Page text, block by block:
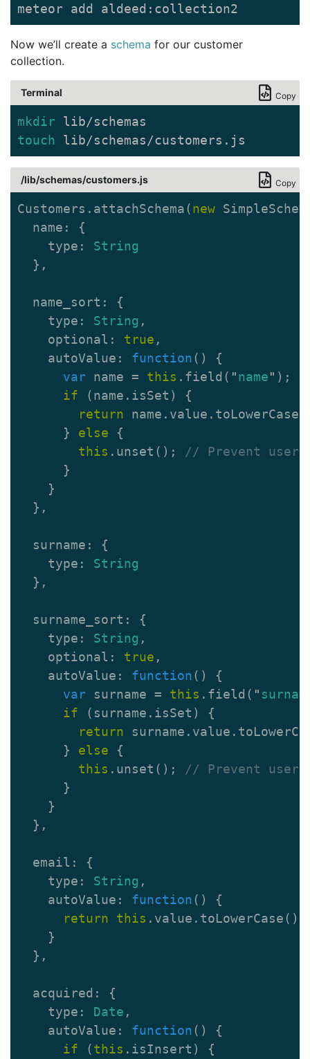
meteor add aldeed:collection2
Now we’ll create a schema for our customer
collection.
Terminal Copy
mkdir
touch lib/schemas/customers.js
/lib/schemas/customers.js Copy
Customers . attachSchema(new
name :
{
type :
String
},
name_sort :
{
type : String ,
optional : true ,
autoValue : function()
{
var
name = this . field ( "name" );
if
(name . isSet )
{
return
name . value . toLowerCase
}
else
{
this . unset ();
// Prevent user
}
}
},
surname :
{
type :
String
},
surname_sort :
{
type : String ,
optional : true ,
autoValue : function()
{
var
surname = this . field ( "
if
( surname . isSet )
{
return
surname . value .
}
else
{
this . unset ();
// Prevent user
}
}
},
email :
{
type : String ,
autoValue : function()
{
return
this . value . toLowerCase();
}
},
acquired :
{
type : Date ,
autoValue : function()
{
if
(this . isInsert )
{